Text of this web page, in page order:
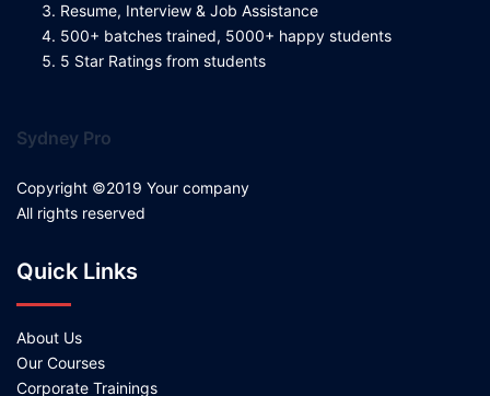
Resume, Interview & Job Assistance
500+ batches trained, 5000+ happy students
5 Star Ratings from students
Sydney Pro
Copyright ©2019 Your company
All rights reserved
Quick Links
About Us
Our Courses
Corporate Trainings